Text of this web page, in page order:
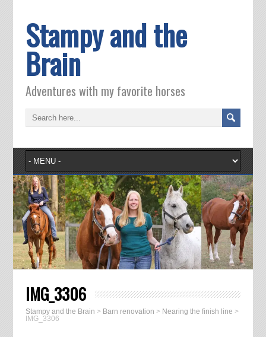
Stampy and the
Brain
Adventures with my favorite horses
IMG_3306
Stampy and the Brain > Barn renovation > Nearing the finish line >
IMG_3306